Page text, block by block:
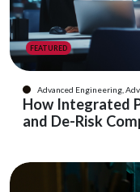
FEATURED
Advanced Engineering,
How Integrated
and De-Risk